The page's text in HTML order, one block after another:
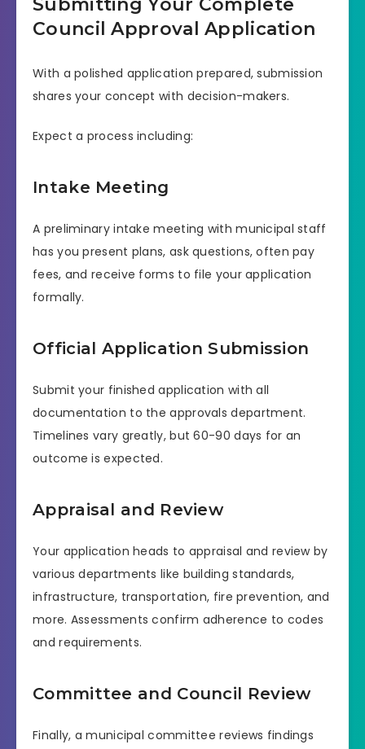
Council Approval Application
With a polished application prepared, submission
shares your concept with decision-makers.
Expect a process including:
Intake Meeting
A preliminary intake meeting with municipal staff
has you present plans, ask questions, often pay
fees, and receive forms to file your application
formally.
Official Application Submission
Submit your finished application with all
documentation to the approvals department.
Timelines vary greatly, but 60-90 days for an
outcome is expected.
Appraisal and Review
Your application heads to appraisal and review by
various departments like building standards,
infrastructure, transportation, fire prevention, and
more. Assessments confirm adherence to codes
and requirements.
Committee and Council Review
Finally, a municipal committee reviews findings